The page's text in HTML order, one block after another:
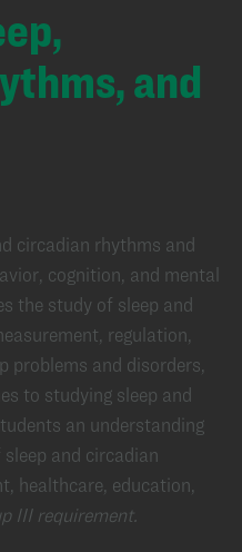
and
circadian rhythms and
cognition, and mental
the study of sleep and
regulation,
problems and disorders,
to studying sleep and
an understanding
and circadian
healthcare, education,
III requirement.